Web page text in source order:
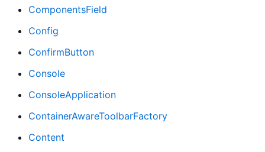
ComponentsField
Config
ConfirmButton
Console
ConsoleApplication
ContainerAwareToolbarFactory
Content